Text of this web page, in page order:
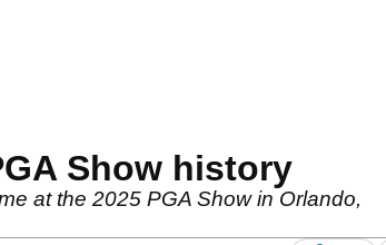
Show history
at the 2025 PGA Show in Orlando,